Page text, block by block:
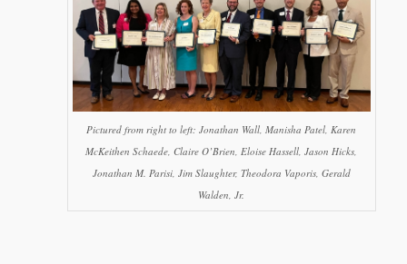
Pictured from right to left: Jonathan Wall, Manisha Patel, Karen
McKeithen Schaede, Claire O’Brien, Eloise Hassell, Jason Hicks,
Jonathan M. Parisi, Jim Slaughter, Theodora Vaporis, Gerald
Walden, Jr.